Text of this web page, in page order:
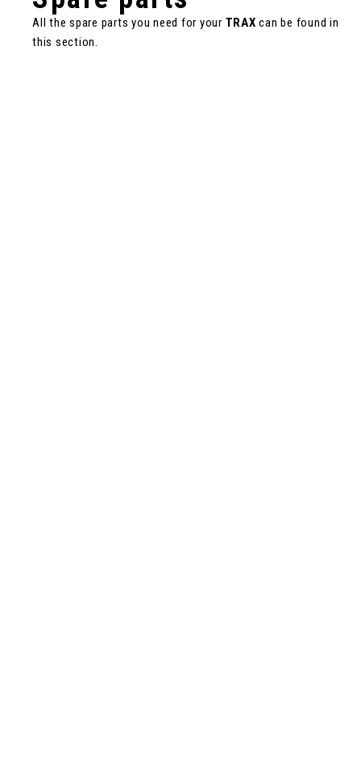
All the spare parts you need for your TRAX can be found in
this section.